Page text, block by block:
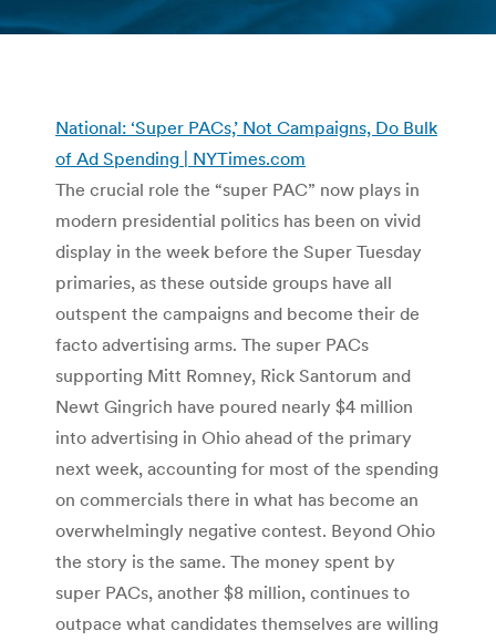
You are here:
National: ‘Super PACs,’ Not Campaigns, Do Bulk
of Ad Spending | NYTimes.com
The crucial role the “super PAC” now plays in
modern presidential politics has been on vivid
display in the week before the Super Tuesday
primaries, as these outside groups have all
outspent the campaigns and become their de
facto advertising arms. The super PACs
supporting Mitt Romney, Rick Santorum and
Newt Gingrich have poured nearly $4 million
into advertising in Ohio ahead of the primary
next week, accounting for most of the spending
on commercials there in what has become an
overwhelmingly negative contest. Beyond Ohio
the story is the same. The money spent by
super PACs, another $8 million, continues to
outpace what candidates themselves are willing